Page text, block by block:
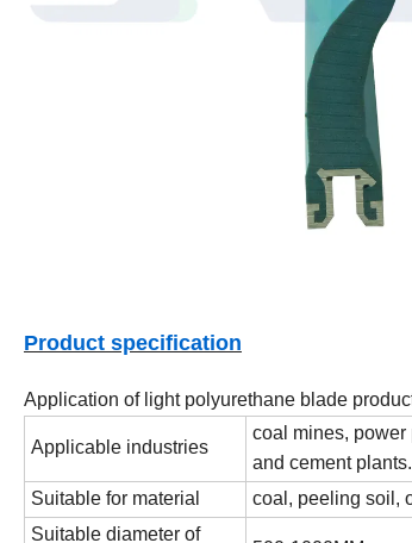
Product specification
Application of light polyurethane blade
Applicable industries
coal mines,
and cement plants.
Suitable for material
coal, peeling soil,
Suitable diameter of